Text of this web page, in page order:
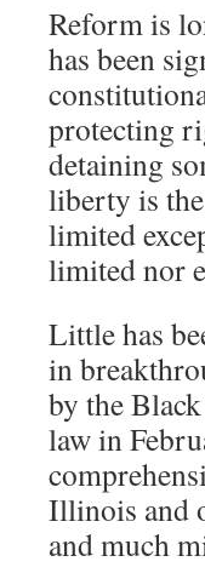
Reform is
has been
protecting
detaining
liberty is
limited
limited nor
Little has
in
by the
law in
Illinois and
and much